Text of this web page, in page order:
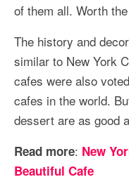
of them all. Worth
The history and
similar to New York
cafes were also
cafes in the world.
dessert are as good
Read more: New
Beautiful Cafe